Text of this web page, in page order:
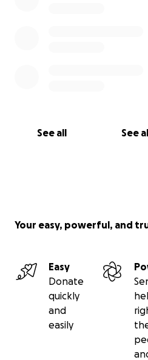
See all See
Your easy, powerful, and
Easy
Donate
quickly
and
easily